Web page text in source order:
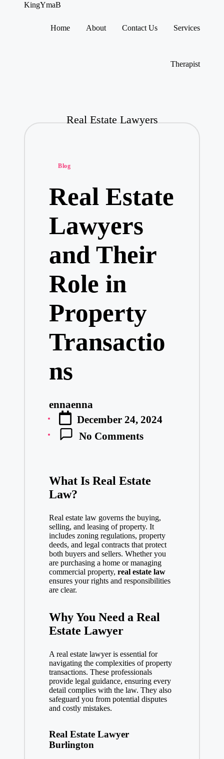
KingYmaB
Home About Contact Us Services
Therapist
Real Estate Lawyers
Posted
Blog
Real Estate
Lawyers
and Their
Role in
Property
Transactio
ns
Posted
by
ennaenna
December 24, 2024
No Comments
What Is Real Estate
Law?
Real estate law governs the buying,
selling, and leasing of property. It
includes zoning regulations, property
deeds, and legal contracts that protect
both buyers and sellers. Whether you
are purchasing a home or managing
commercial property, real estate law
ensures your rights and responsibilities
are clear.
Why You Need a Real
Estate Lawyer
A real estatelawyeris essential for
navigating the complexities of property
transactions. These professionals
provide legal guidance, ensuring every
detail complies with the law. They also
safeguard you from potential disputes
and costly mistakes.
Real Estate Lawyer
Burlington